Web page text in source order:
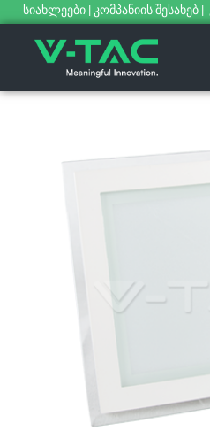
სიახლეები | კომპანიის შესახებ |